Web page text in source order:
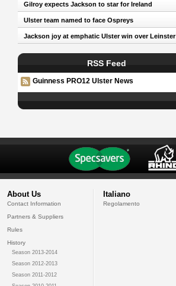
Gilroy expects Jackson to star for Ireland
Ulster team named to face Ospreys
Jackson joy at emphatic Ulster win over Leinster
RSS Feed
Guinness PRO12 Ulster News
About Us
Contact Information
Partners & Suppliers
Rules
History
Season 2013-2014
Season 2012-2013
Season 2011-2012
Italiano
Regolamento